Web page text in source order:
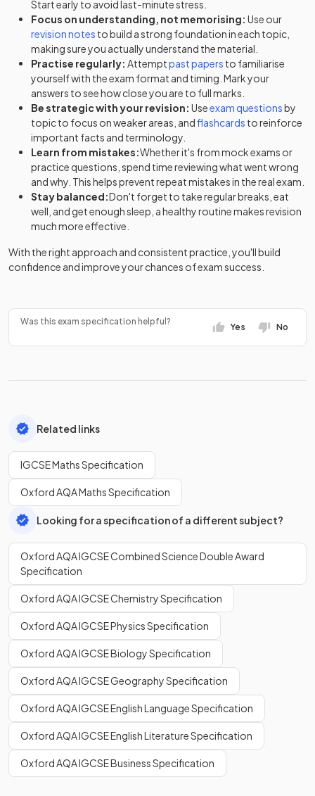
Start early to avoid last-minute stress.
Focus on understanding, not memorising: Use our
revision notes to build a strong foundation in each topic,
making sure you actually understand the material.
Practise regularly: Attemptpast papers to familiarise
yourself with the exam format and timing. Mark your
answers to see how close you are to full marks.
Be strategic with your revision: Useexam questionsby
topic to focus on weaker areas, andflashcards to reinforce
important facts and terminology.
Learn from mistakes:Whether it's from mock exams or
practice questions, spend time reviewing what went wrong
and why. This helps prevent repeat mistakes in the real exam.
Stay balanced:Don't forget to take regular breaks, eat
well, and get enough sleep, a healthy routine makes revision
much more effective.
With the right approach and consistent practice, you'll build
confidence and improve your chances of exam success.
Was this exam specification helpful?
Yes No
Related links
IGCSE Maths Specification
Oxford AQA Maths Specification
Looking for a specification of a different subject?
Oxford AQA IGCSE Combined Science Double Award
Specification
Oxford AQA IGCSE Chemistry Specification
Oxford AQA IGCSE Physics Specification
Oxford AQA IGCSE Biology Specification
Oxford AQA IGCSE Geography Specification
Oxford AQA IGCSE English Language Specification
Oxford AQA IGCSE English Literature Specification
Oxford AQA IGCSE Business Specification